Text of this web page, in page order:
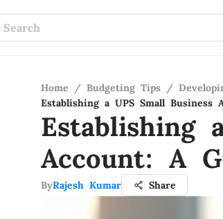
Home / Budgeting Tips /
Establishing a UPS Small Business
Establishing
Account: A
ByRajesh Kumar Share